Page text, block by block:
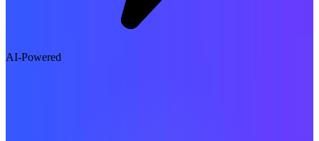
AI-Powered